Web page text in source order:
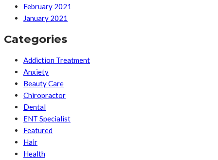
February 2021
January 2021
Categories
Addiction Treatment
Anxiety
Beauty Care
Chiropractor
Dental
ENT Specialist
Featured
Hair
Health